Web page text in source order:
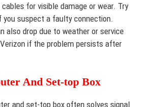
for visible damage or wear. Try
you suspect a faulty connection.
also drop due to weather or service
if the problem persists after
And Set-top Box
and set-top box often solves signal